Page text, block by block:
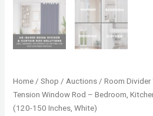
Home /Shop /Auctions / Room Divider
Tension Window Rod – Bedroom,
(120-150 Inches, White)